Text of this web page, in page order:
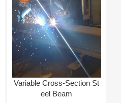
Variable Cross-Section St
eel Beam